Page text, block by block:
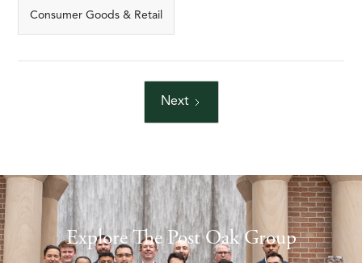
Consumer Goods & Retail
Next
Explore The Post Oak Group